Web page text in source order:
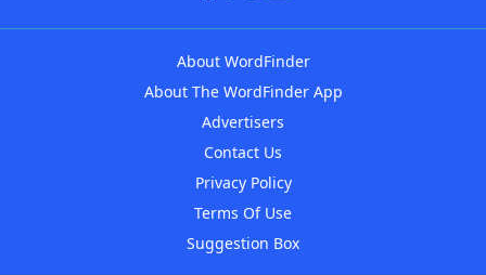
About WordFinder
About The WordFinder App
Advertisers
Contact Us
Privacy Policy
Terms Of Use
Suggestion Box